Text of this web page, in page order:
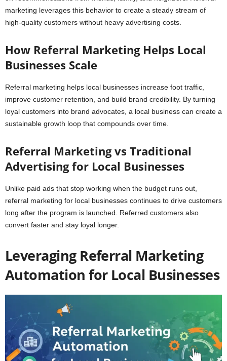
marketing leverages this behavior to create a steady stream of
high-quality customers without heavy advertising costs.
How Referral Marketing Helps Local
Businesses Scale
Referral marketing helps local businesses increase foot traffic,
improve customer retention, and build brand credibility. By turning
loyal customers into brand advocates, a local business can create a
sustainable growth loop that compounds over time.
Referral Marketing vs Traditional
Advertising for Local Businesses
Unlike paid ads that stop working when the budget runs out,
referral marketing for local businesses continues to drive customers
long after the program is launched. Referred customers also
convert faster and stay loyal longer.
Leveraging Referral Marketing
Automation for Local Businesses